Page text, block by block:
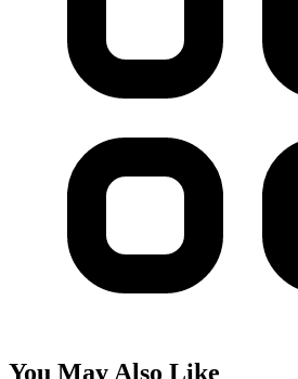
You May Also Like